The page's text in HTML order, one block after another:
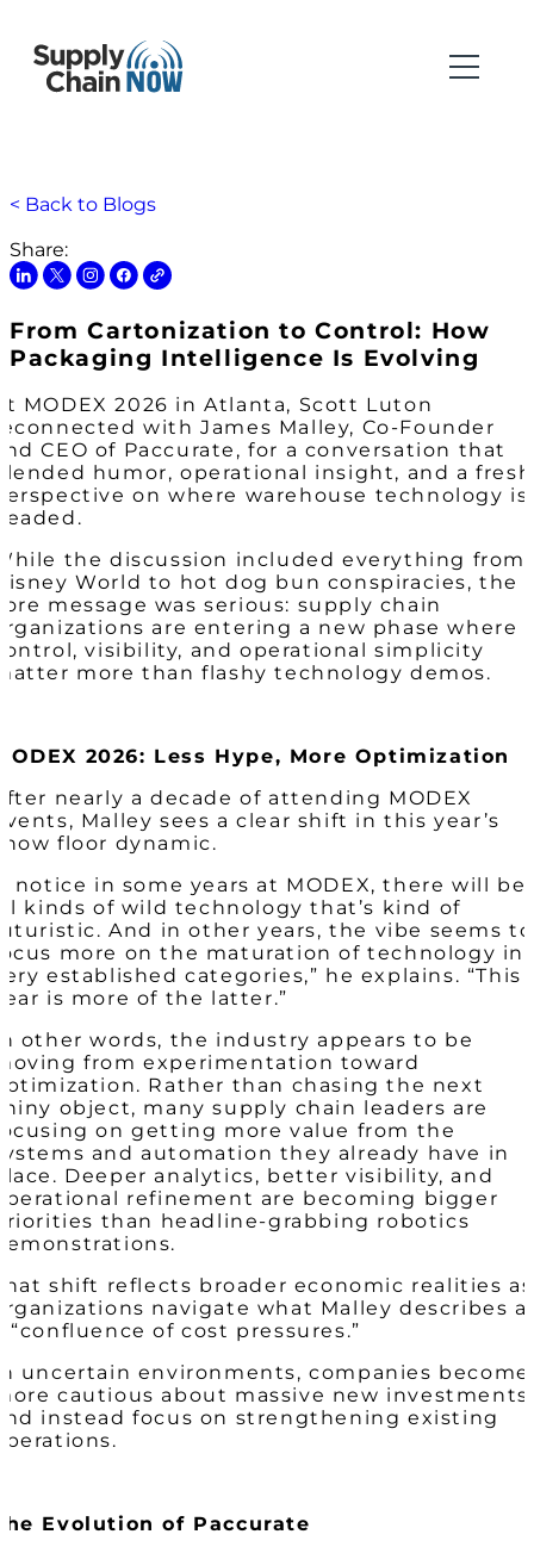
< Back to Blogs
Share:
From Cartonization to Control: How
Packaging Intelligence Is Evolving
MODEX 2026 in Atlanta, Scott Luton
with James Malley, Co-Founder
CEO of Paccurate, for a conversation that
humor, operational insight, and a fresh
on where warehouse technology is
the discussion included everything from
World to hot dog bun conspiracies, the
message was serious: supply chain
are entering a new phase where
visibility, and operational simplicity
more than flashy technology demos.
2026: Less Hype, More Optimization
nearly a decade of attending MODEX
Malley sees a clear shift in this year’s
floor dynamic.
notice in some years at MODEX, there will be
kinds of wild technology that’s kind of
And in other years, the vibe seems to
more on the maturation of technology in
established categories,” he explains. “This
is more of the latter.”
other words, the industry appears to be
from experimentation toward
Rather than chasing the next
object, many supply chain leaders are
on getting more value from the
and automation they already have in
Deeper analytics, better visibility, and
refinement are becoming bigger
than headline-grabbing robotics
shift reflects broader economic realities as
navigate what Malley describes
“confluence of cost pressures.”
uncertain environments, companies become
cautious about massive new investments
instead focus on strengthening existing
Evolution of Paccurate